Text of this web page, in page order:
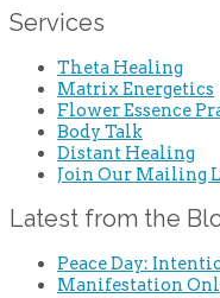
Services
Theta Healing
Matrix Energetics
Flower Essence
Body Talk
Distant Healing
Join Our Mailing
Latest from the
Peace Day:
Manifestation